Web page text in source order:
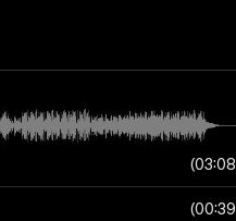
03:08
00:39